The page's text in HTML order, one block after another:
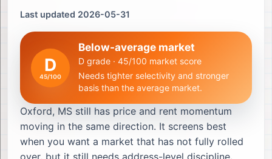
Last updated 2026-05-31
D
45/100
Below-average market
D grade · 45/100 market score
Needs tighter selectivity and stronger
basis than the average market.
Oxford, MS still has price and rent momentum
moving in the same direction. It screens best
when you want a market that has not fully rolled
over, but it still needs address-level discipline.